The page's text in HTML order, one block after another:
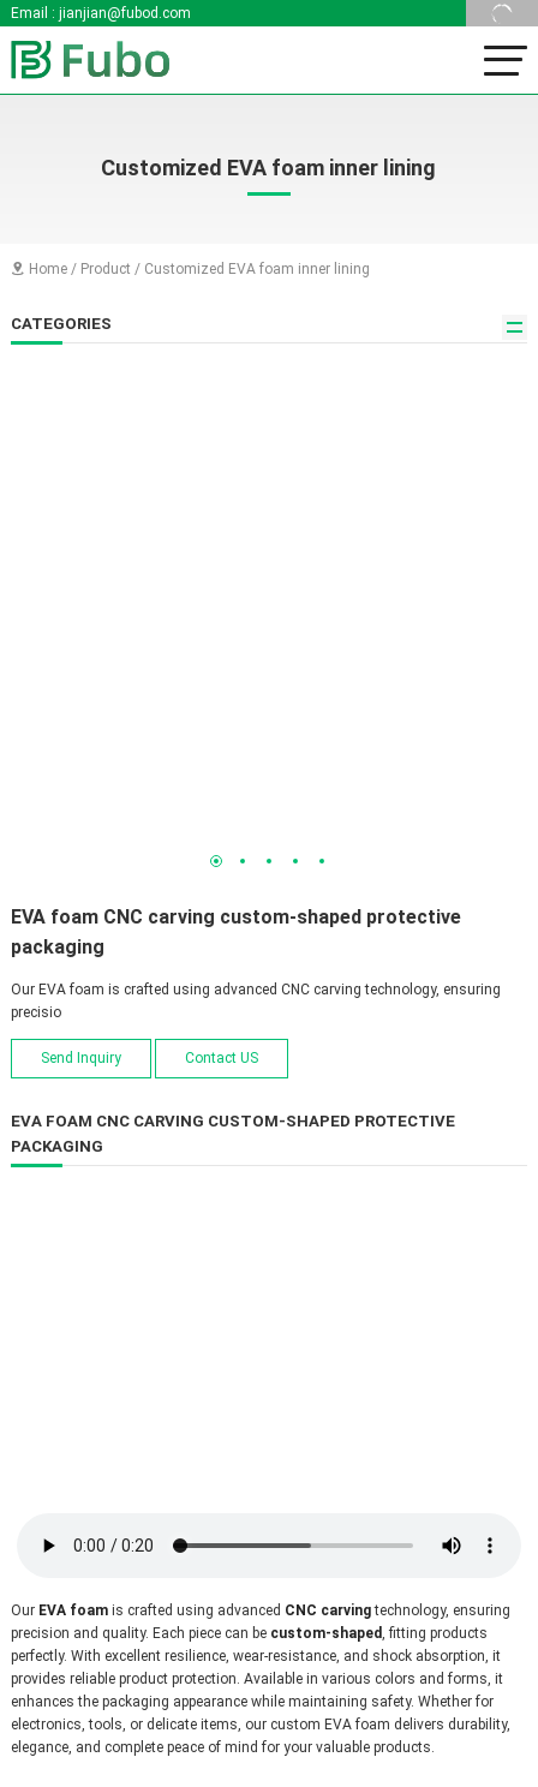
Email : jianjian@fubod.com
Customized EVA foam inner lining
 Home/ Product / Customized EVA foam inner lining
CATEGORIES
EVA foam CNC carving custom-shaped protective
packaging
Our EVA foam is crafted using advanced CNC carving technology, ensuring
precisio
Send Inquiry Contact US
EVA FOAM CNC CARVING CUSTOM-SHAPED PROTECTIVE
PACKAGING
Our EVA foam is crafted using advanced CNC carving technology, ensuring
precision and quality. Each piece can be custom-shaped, fitting products
perfectly. With excellent resilience, wear-resistance, and shock absorption, it
provides reliable product protection. Available in various colors and forms, it
enhances the packaging appearance while maintaining safety. Whether for
electronics, tools, or delicate items, our custom EVA foam delivers durability,
elegance, and complete peace of mind for your valuable products.